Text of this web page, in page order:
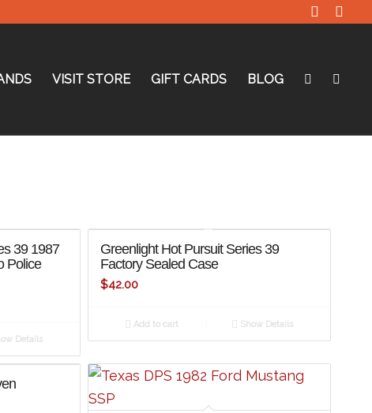
VISIT STORE GIFT CARDS BLOG
39 1987
Police
Details
Greenlight Hot Pursuit Series 39
Factory Sealed Case
$42.00
Add to cart Show Details